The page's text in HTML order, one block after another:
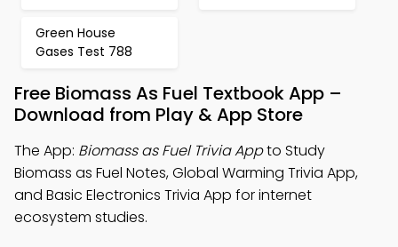
Green House
Gases Test 788
Free Biomass As Fuel Textbook App –
Download from Play & App Store
The App: Biomass as Fuel Trivia Appto Study
Biomass as Fuel Notes, Global Warming Trivia App,
and Basic Electronics Trivia App for internet
ecosystem studies.